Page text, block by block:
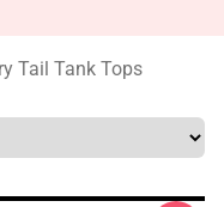
Tail Tank Tops